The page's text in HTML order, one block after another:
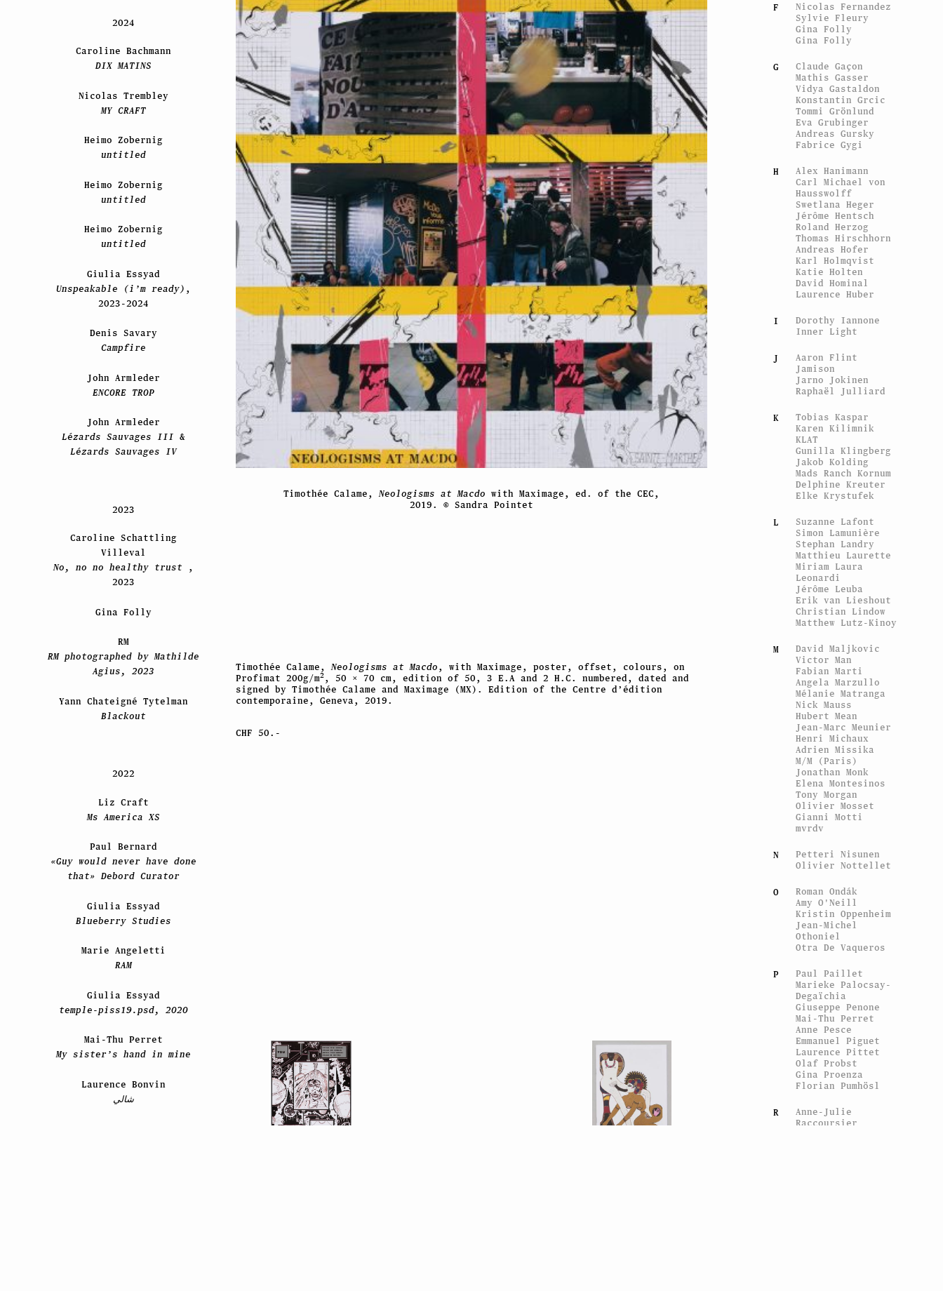
Timothée Calame, Neologisms at Macdo with Maximage, ed. of the CEC,
2019. © Sandra Pointet
Timothée Calame, Neologisms at Macdo , with Maximage, poster, offset, colours, on
Profimat 200g/m2, 50 × 70 cm, edition of 50, 3 E.A and 2 H.C. numbered, dated and
signed by Timothée Calame and Maximage (MX). Edition of the Centre d’édition
contemporaine, Geneva, 2019.
CHF 50.-
F
Nicolas Fernandez
Sylvie Fleury
Gina Folly
Gina Folly
G
Claude Gaçon
Mathis Gasser
Vidya Gastaldon
Konstantin Grcic
Tommi Grönlund
Eva Grubinger
Andreas Gursky
Fabrice Gygi
H
Alex Hanimann
Carl Michael von
Hausswolff
Swetlana Heger
Jérôme Hentsch
Roland Herzog
Thomas Hirschhorn
Andreas Hofer
Karl Holmqvist
Katie Holten
David Hominal
Laurence Huber
I
Dorothy Iannone
Inner Light
J
Aaron Flint
Jamison
Jarno Jokinen
Raphaël Julliard
K
Tobias Kaspar
Karen Kilimnik
KLAT
Gunilla Klingberg
Jakob Kolding
Mads Ranch Kornum
Delphine Kreuter
Elke Krystufek
L
Suzanne Lafont
Simon Lamunière
Stephan Landry
Matthieu Laurette
Miriam Laura
Leonardi
Jérôme Leuba
Erik van Lieshout
Christian Lindow
Matthew Lutz-Kinoy
M
David Maljkovic
Victor Man
Fabian Marti
Angela Marzullo
Mélanie Matranga
Nick Mauss
Hubert Mean
Jean-Marc Meunier
Henri Michaux
Adrien Missika
M/M (Paris)
Jonathan Monk
Elena Montesinos
Tony Morgan
Olivier Mosset
Gianni Motti
mvrdv
N
Petteri Nisunen
Olivier Nottellet
O
Roman Ondák
Amy O'Neill
Kristin Oppenheim
Jean-Michel
Othoniel
Otra De Vaqueros
P
Paul Paillet
Marieke Palocsay-
Degaïchia
Giuseppe Penone
Mai-Thu Perret
Anne Pesce
Emmanuel Piguet
Laurence Pittet
Olaf Probst
Gina Proenza
Florian Pumhösl
R
Anne-Julie
Raccoursier
2024
Caroline Bachmann
DIX MATINS
Nicolas Trembley
MY CRAFT
Heimo Zobernig
untitled
Heimo Zobernig
untitled
Heimo Zobernig
untitled
Giulia Essyad
Unspeakable (i’m ready) ,
2023-2024
Denis Savary
Campfire
John Armleder
ENCORE TROP
John Armleder
Lézards Sauvages III &
Lézards Sauvages IV
2023
Caroline Schattling
Villeval
No, no no healthy trust ,
2023
Gina Folly
RM
RM photographed by Mathilde
Agius, 2023
Yann Chateigné Tytelman
Blackout
2022
Liz Craft
Ms America XS
Paul Bernard
«Guy would never have done
that» Debord Curator
Giulia Essyad
Blueberry Studies
Marie Angeletti
RAM
Giulia Essyad
temple-piss19.psd, 2020
Mai-Thu Perret
My sister’s hand in mine
Laurence Bonvin
شالي